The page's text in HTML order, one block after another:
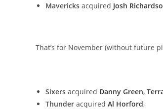
Mavericks acquired Josh
That’s for November (without future
Sixers acquired Danny Green,
Thunder acquired Al Horford,